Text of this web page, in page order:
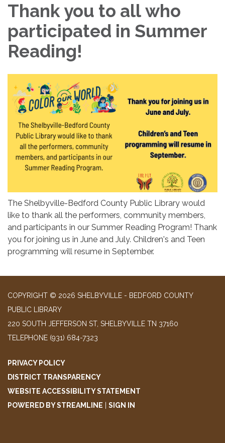
Thank you to all who
participated in Summer
Reading!
The Shelbyville-Bedford County Public Library would
like to thank all the performers, community members,
and participants in our Summer Reading Program! Thank
you for joining us in June and July. Children's and Teen
programming will resume in September.
COPYRIGHT © 2026 SHELBYVILLE - BEDFORD COUNTY
PUBLIC LIBRARY
220 SOUTH JEFFERSON ST, SHELBYVILLE TN 37160
TELEPHONE (931) 684-7323
PRIVACY POLICY
DISTRICT TRANSPARENCY
WEBSITE ACCESSIBILITY STATEMENT
POWERED BY STREAMLINE
SIGN IN